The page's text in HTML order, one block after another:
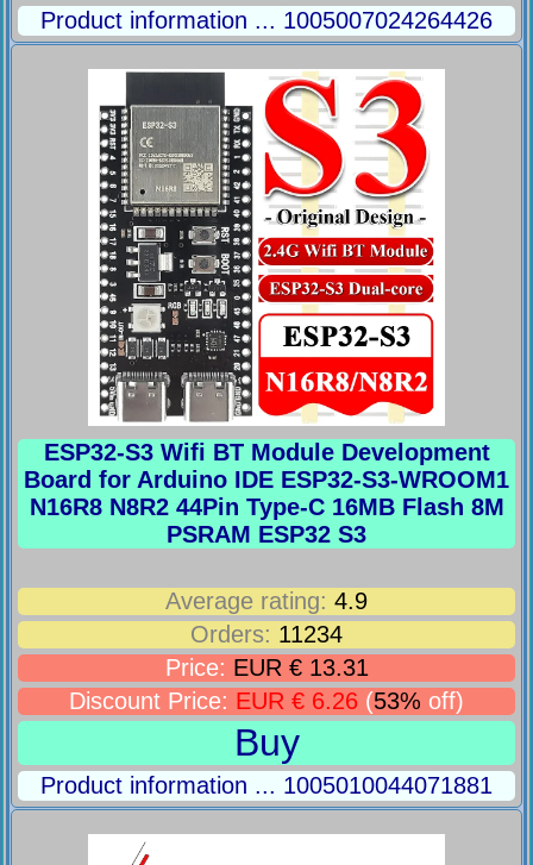
Product information ... 1005007024264426
ESP32-S3 Wifi BT Module Development
Board for Arduino IDE ESP32-S3-WROOM1
N16R8 N8R2 44Pin Type-C 16MB Flash 8M
PSRAM ESP32 S3
Average rating: 4.9
Orders: 11234
Price: EUR € 13.31
Discount Price: EUR € 6.26 (53% off)
Buy
Product information ... 1005010044071881